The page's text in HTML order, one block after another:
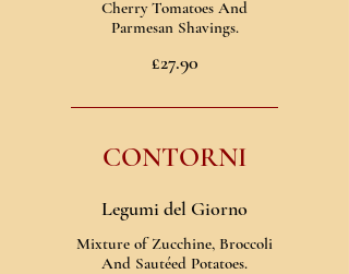
Cherry Tomatoes And
Parmesan Shavings.
£27.90
CONTORNI
Legumi del Giorno
Mixture of Zucchine, Broccoli
And Sautéed Potatoes.